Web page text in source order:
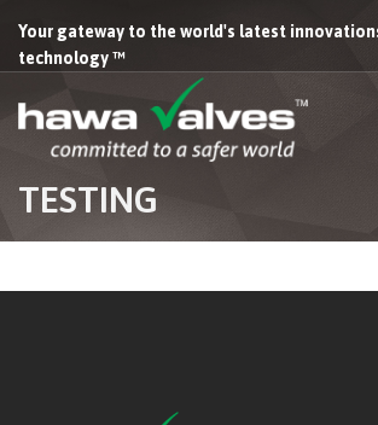
Your gateway to the world's latest
technology ™
TESTING